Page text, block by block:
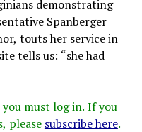
demonstrating
Spanberger
touts her service in
tells us: “she had
must log in. If you
please subscribe here.